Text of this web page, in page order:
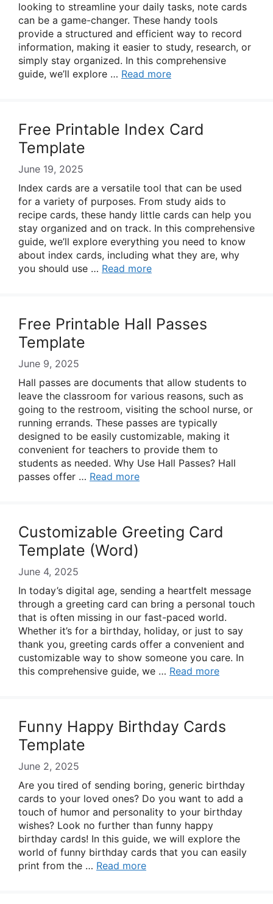
looking to streamline your daily tasks, note cards
can be a game-changer. These handy tools
provide a structured and efficient way to record
information, making it easier to study, research, or
simply stay organized. In this comprehensive
guide, we’ll explore … Read more
Free Printable Index Card
Template
June 19, 2025
Index cards are a versatile tool that can be used
for a variety of purposes. From study aids to
recipe cards, these handy little cards can help you
stay organized and on track. In this comprehensive
guide, we’ll explore everything you need to know
about index cards, including what they are, why
you should use … Read more
Free Printable Hall Passes
Template
June 9, 2025
Hall passes are documents that allow students to
leave the classroom for various reasons, such as
going to the restroom, visiting the school nurse, or
running errands. These passes are typically
designed to be easily customizable, making it
convenient for teachers to provide them to
students as needed. Why Use Hall Passes? Hall
passes offer … Read more
Customizable Greeting Card
Template (Word)
June 4, 2025
In today’s digital age, sending a heartfelt message
through a greeting card can bring a personal touch
that is often missing in our fast-paced world.
Whether it’s for a birthday, holiday, or just to say
thank you, greeting cards offer a convenient and
customizable way to show someone you care. In
this comprehensive guide, we … Read more
Funny Happy Birthday Cards
Template
June 2, 2025
Are you tired of sending boring, generic birthday
cards to your loved ones? Do you want to add a
touch of humor and personality to your birthday
wishes? Look no further than funny happy
birthday cards! In this guide, we will explore the
world of funny birthday cards that you can easily
print from the … Read more